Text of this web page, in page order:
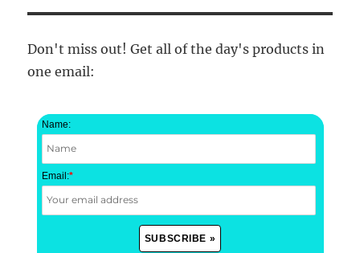
Don't miss out! Get all of the day's products in
one email:
Name:
Email:*